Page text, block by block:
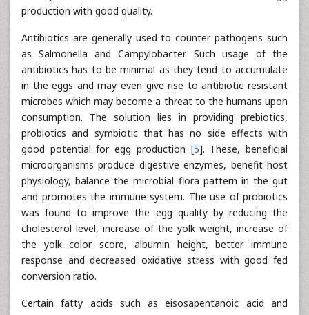
production with good quality.
Antibiotics are generally used to counter pathogens such
as Salmonella and Campylobacter. Such usage of the
antibiotics has to be minimal as they tend to accumulate
in the eggs and may even give rise to antibiotic resistant
microbes which may become a threat to the humans upon
consumption. The solution lies in providing prebiotics,
probiotics and symbiotic that has no side effects with
good potential for egg production [5]. These, beneficial
microorganisms produce digestive enzymes, benefit host
physiology, balance the microbial flora pattern in the gut
and promotes the immune system. The use of probiotics
was found to improve the egg quality by reducing the
cholesterol level, increase of the yolk weight, increase of
the yolk color score, albumin height, better immune
response and decreased oxidative stress with good fed
conversion ratio.
Certain fatty acids such as eisosapentanoic acid and